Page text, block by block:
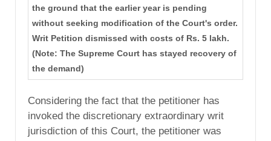
the ground that the earlier year is pending
without seeking modification of the Court's order.
Writ Petition dismissed with costs of Rs. 5 lakh.
(Note: The Supreme Court has stayed recovery of
the demand)
Considering the fact that the petitioner has
invoked the discretionary extraordinary writ
jurisdiction of this Court, the petitioner was